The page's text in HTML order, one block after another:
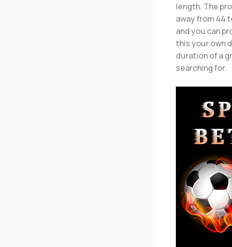
length. The
away from 44
and you can
this your own
duration of a
searching for.